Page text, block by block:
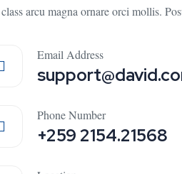
arcu magna ornare orci mollis.
Email Address
Phone Number
+259 2154.21568